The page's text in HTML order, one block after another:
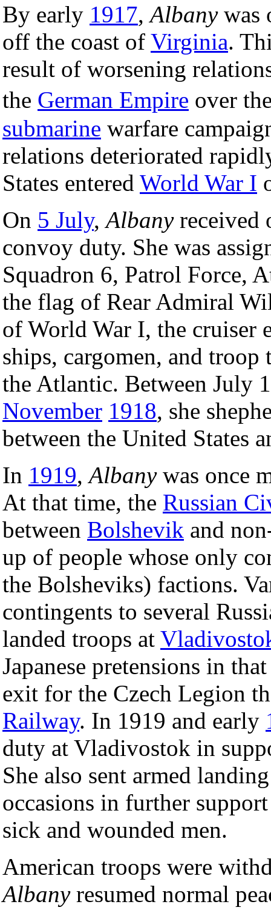
By early 1917,Albanywas
off the coast of Virginia.
result of worsening
the German Empire over
submarine warfare
relations deteriorated
States entered World War I
On 5 July,Albanyreceived
convoy duty. She was
Squadron 6, Patrol Force,
the flag of Rear Admiral
of World War I, the cruiser
ships, cargomen, and troop
the Atlantic. Between July
November 1918, she
between the United States
In 1919,Albanywas once
At that time, the Russian
between Bolshevik and
up of people whose only
the Bolsheviks) factions.
contingents to several
landed troops at
Japanese pretensions in
exit for the Czech Legion
Railway. In 1919 and early
duty at Vladivostok in
She also sent armed
occasions in further
sick and wounded men.
American troops were
Albanyresumed normal